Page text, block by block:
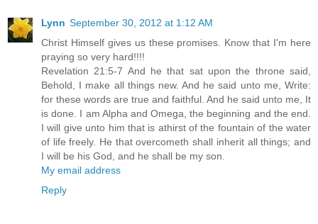
Lynn September 30, 2012 at 1:12 AM
Christ Himself gives us these promises. Know that I'm here
praying so very hard!!!!
Revelation 21:5-7 And he that sat upon the throne said,
Behold, I make all things new. And he said unto me, Write:
for these words are true and faithful. And he said unto me, It
is done. I am Alpha and Omega, the beginning and the end.
I will give unto him that is athirst of the fountain of the water
of life freely. He that overcometh shall inherit all things; and
I will be his God, and he shall be my son.
My email address
Reply